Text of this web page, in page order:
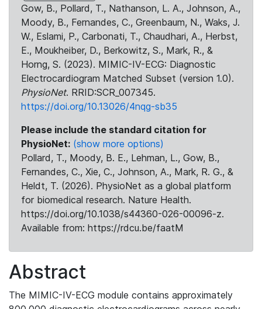
Gow, B., Pollard, T., Nathanson, L. A., Johnson, A.,
Moody, B., Fernandes, C., Greenbaum, N., Waks, J.
W., Eslami, P., Carbonati, T., Chaudhari, A., Herbst,
E., Moukheiber, D., Berkowitz, S., Mark, R., &
Horng, S. (2023). MIMIC-IV-ECG: Diagnostic
Electrocardiogram Matched Subset (version 1.0).
PhysioNet. RRID:SCR_007345.
https://doi.org/10.13026/4nqg-sb35
Please include the standard citation for
PhysioNet: (show more options)
Pollard, T., Moody, B. E., Lehman, L., Gow, B.,
Fernandes, C., Xie, C., Johnson, A., Mark, R. G., &
Heldt, T. (2026). PhysioNet as a global platform
for biomedical research. Nature Health.
https://doi.org/10.1038/s44360-026-00096-z.
Available from: https://rdcu.be/faatM
Abstract
The MIMIC-IV-ECG module contains approximately